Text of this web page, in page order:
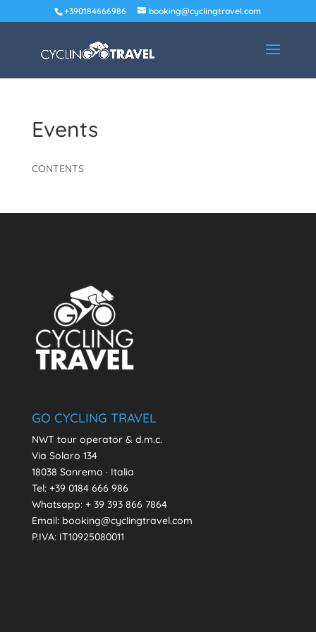
+390184666986 booking@cyclingtravel.com
Events
CONTENTS
GO CYCLING TRAVEL
NWT tour operator & d.m.c.
Via Solaro 134
18038 Sanremo · Italia
Tel: +39 0184 666 986
Whatsapp: + 39 393 866 7864
Email: booking@cyclingtravel.com
P.IVA: IT10925080011